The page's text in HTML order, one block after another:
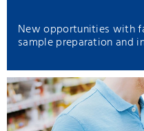
New opportunities with
sample preparation and